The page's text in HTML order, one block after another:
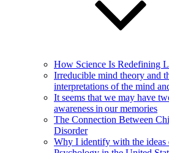
How Science Is Redefining
Irreducible mind theory and
interpretations of the mind
It seems that we may have
awareness in our memories
The Connection Between
Disorder
Why I identify with the ideas